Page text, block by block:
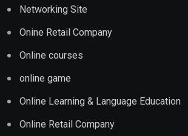
Networking Site
Onine Retail Company
Online courses
online game
Online Learning & Language Education
Online Retail Company